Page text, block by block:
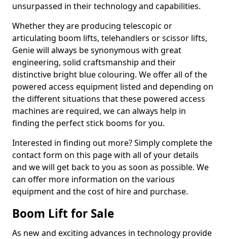
unsurpassed in their technology and capabilities.
Whether they are producing telescopic or
articulating boom lifts, telehandlers or scissor lifts,
Genie will always be synonymous with great
engineering, solid craftsmanship and their
distinctive bright blue colouring. We offer all of the
powered access equipment listed and depending on
the different situations that these powered access
machines are required, we can always help in
finding the perfect stick booms for you.
Interested in finding out more? Simply complete the
contact form on this page with all of your details
and we will get back to you as soon as possible. We
can offer more information on the various
equipment and the cost of hire and purchase.
Boom Lift for Sale
As new and exciting advances in technology provide